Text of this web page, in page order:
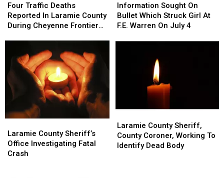
Traffic
Deaths
Reported
County
During
Cheyenne
Frontier
Days
Four Traffic Deaths
Reported In Laramie County
During Cheyenne Frontier
Traffic
Deaths
Reported
County
During
Cheyenne
Frontier
Days
Sought
On
Bullet
Information Sought On
Bullet Which Struck Girl At
F.E. Warren On July 4
Sought
On
Bullet
County
Sheriff’s
Office
Laramie County Sheriff’s
Office Investigating Fatal
Crash
County
Sheriff’s
Office
County
Sheriff,
County
Laramie County Sheriff,
County Coroner, Working To
Identify Dead Body
County
Sheriff,
County